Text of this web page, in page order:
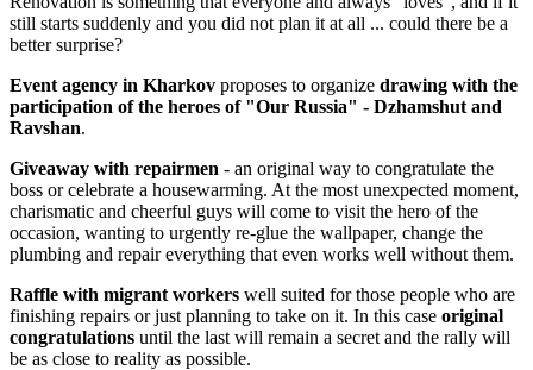
still starts suddenly and you did not plan it at all ... could there be a
better surprise?
Event agency in Kharkov proposes to organize drawing with the
participation of the heroes of "Our Russia" - Dzhamshut and
Ravshan.
Giveaway with repairmen - an original way to congratulate the
boss or celebrate a housewarming. At the most unexpected moment,
charismatic and cheerful guys will come to visit the hero of the
occasion, wanting to urgently re-glue the wallpaper, change the
plumbing and repair everything that even works well without them.
Raffle with migrant workers well suited for those people who are
finishing repairs or just planning to take on it. In this case original
congratulations until the last will remain a secret and the rally will
be as close to reality as possible.